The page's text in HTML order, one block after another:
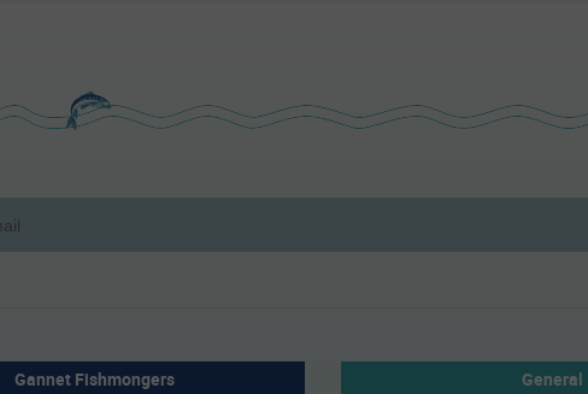
Gannet Fishmongers General